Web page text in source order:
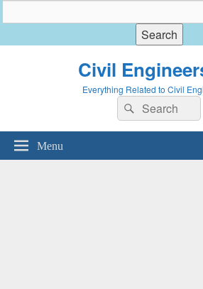
Civil
Everything Related to Civil
Search
for:
Search
Menu